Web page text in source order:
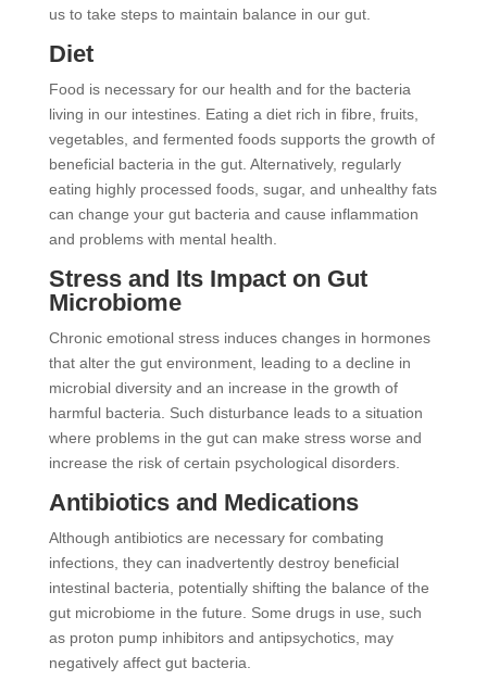
us to take steps to maintain balance in our gut.
Diet
Food is necessary for our health and for the bacteria
living in our intestines. Eating a diet rich in fibre, fruits,
vegetables, and fermented foods supports the growth of
beneficial bacteria in the gut. Alternatively, regularly
eating highly processed foods, sugar, and unhealthy fats
can change your gut bacteria and cause inflammation
and problems with mental health.
Stress and Its Impact on Gut
Microbiome
Chronic emotional stress induces changes in hormones
that alter the gut environment, leading to a decline in
microbial diversity and an increase in the growth of
harmful bacteria. Such disturbance leads to a situation
where problems in the gut can make stress worse and
increase the risk of certain psychological disorders.
Antibiotics and Medications
Although antibiotics are necessary for combating
infections, they can inadvertently destroy beneficial
intestinal bacteria, potentially shifting the balance of the
gut microbiome in the future. Some drugs in use, such
as proton pump inhibitors and antipsychotics, may
negatively affect gut bacteria.